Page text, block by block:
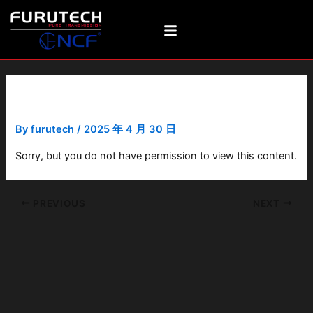
Byfurutech/ 2025 年 4 月 30 日
Sorry, but you do not have permission to view this content.
navigation